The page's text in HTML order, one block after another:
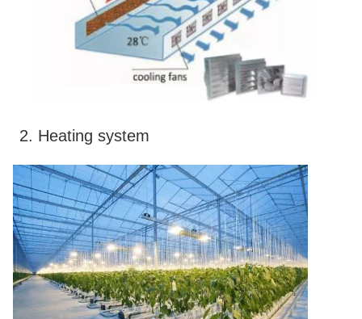
2. Heating system